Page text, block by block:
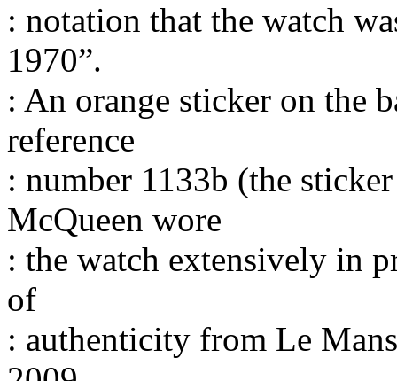
: notation that the watch
1970”.
: An orange sticker on the
reference
: number 1133b (the
McQueen wore
: the watch extensively in
of
: authenticity from Le